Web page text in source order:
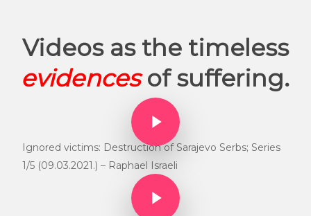
Videos as the timeless
evidences of suffering.
Play Video
Ignored victims: Destruction of Sarajevo Serbs; Series
1/5 (09.03.2021.) – Raphael Israeli
Play Video